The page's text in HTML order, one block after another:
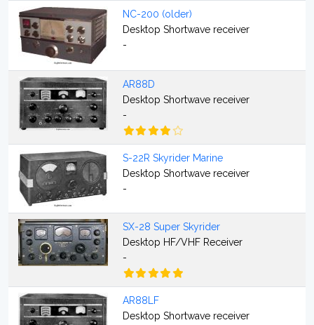
NC-200 (older)
Desktop Shortwave receiver
-
AR88D
Desktop Shortwave receiver
-
S-22R Skyrider Marine
Desktop Shortwave receiver
-
SX-28 Super Skyrider
Desktop HF/VHF Receiver
-
AR88LF
Desktop Shortwave receiver